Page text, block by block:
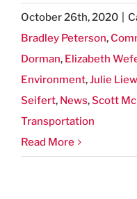
October 26th, 2020
Bradley Peterson,
Dorman, Elizabeth
Environment,Julie Liew
Seifert, News,Scott
Transportation
Read More